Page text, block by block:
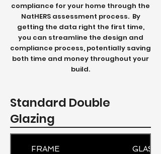
compliance for your home through the
NatHERS assessment process. By
getting the data right the first time,
you can streamline the design and
compliance process, potentially saving
both time and money throughout your
build.
Standard Double
Glazing
FRAME GLASS